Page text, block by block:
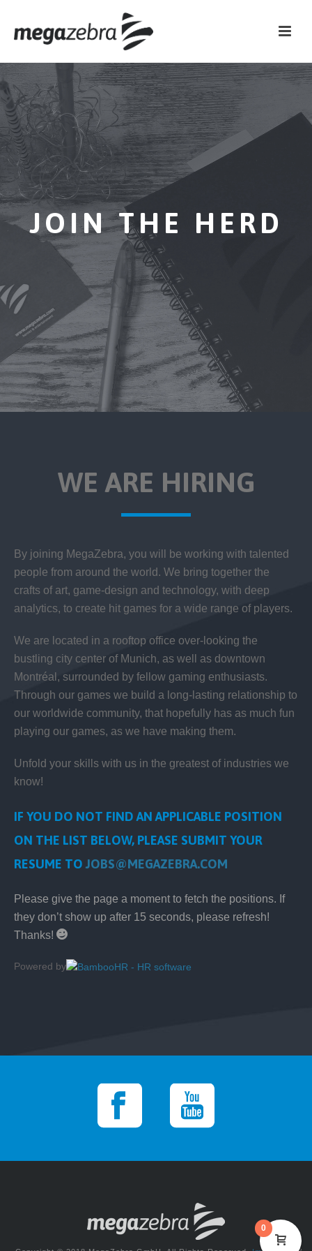
JOIN THE HERD
WE ARE HIRING
By joining MegaZebra, you will be working with talented
people from around the world. We bring together the
crafts of art, game-design and technology, with deep
analytics, to create hit games for a wide range of players.
We are located in a rooftop office over-looking the
bustling city center of Munich, as well as downtown
Montréal, surrounded by fellow gaming enthusiasts.
Through our games we build a long-lasting relationship to
our worldwide community, that hopefully has as much fun
playing our games, as we have making them.
Unfold your skills with us in the greatest of industries we
know!
IF YOU DO NOT FIND AN APPLICABLE POSITION
ON THE LIST BELOW, PLEASE SUBMIT YOUR
RESUME TO JOBS@MEGAZEBRA.COM
Please give the page a moment to fetch the positions. If
they don’t show up after 15 seconds, please refresh!
Thanks!
Powered by
0